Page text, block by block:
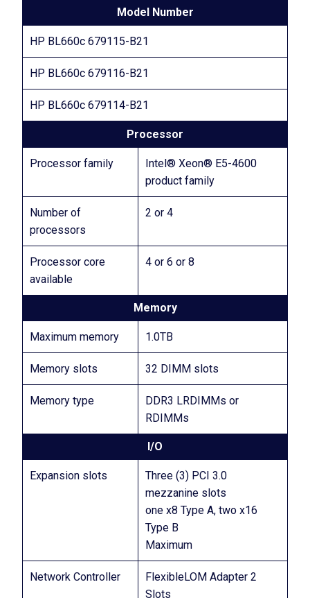
Model Number
HP BL660c 679115-B21
HP BL660c 679116-B21
HP BL660c 679114-B21
Processor
Processor family
Intel® Xeon® E5-4600
product family
Number of
processors
2 or 4
Processor core
available
4 or 6 or 8
Memory
Maximum memory 1.0TB
Memory slots 32 DIMM slots
Memory type
DDR3 LRDIMMs or
RDIMMs
I/O
Expansion slots
Three (3) PCI 3.0
mezzanine slots
one x8 Type A, two x16
Type B
Maximum
Network Controller
FlexibleLOM Adapter 2
Slots